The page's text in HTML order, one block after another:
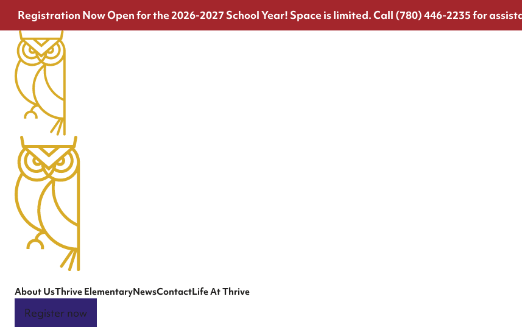
Registration Now Open for the 2026-2027 School Year! Space is limited. Call (780) 446-2235 for
About UsThrive ElementaryNewsContactLife At Thrive
Register now
Join the Team
At Thrive, there are no passengers. Only crew.
View openings